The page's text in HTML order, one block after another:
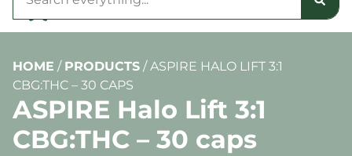
HOME / PRODUCTS /ASPIRE HALO LIFT 3:1
CBG:THC – 30 CAPS
ASPIRE Halo Lift 3:1
CBG:THC – 30 caps